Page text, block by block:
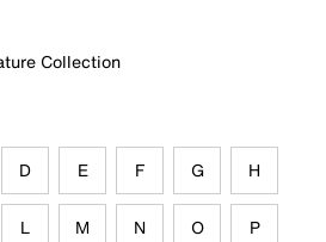
Collection
D E F G H
L M N O P